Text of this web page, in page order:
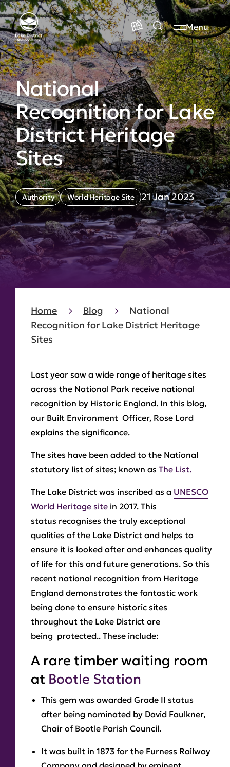
Menu
National
Recognition for Lake
District Heritage
Sites
Authority World Heritage Site 21 Jan 2023
Home Blog
National
Recognition for Lake District Heritage
Sites
Last year saw a wide range of heritage sites
across the National Park receive national
recognition by Historic England. In this blog,
our Built Environment Officer, Rose Lord
explains the significance.
The sites have been added to the National
statutory list of sites; known as The List.
The Lake District was inscribed as a UNESCO
World Heritage site in 2017. This
status recognises the truly exceptional
qualities of the Lake District and helps to
ensure it is looked after and enhances quality
of life for this and future generations. So this
recent national recognition from Heritage
England demonstrates the fantastic work
being done to ensure historic sites
throughout the Lake District are
being protected.. These include:
A rare timber waiting room
at Bootle Station
This gem was awarded Grade II status
after being nominated by David Faulkner,
Chair of Bootle Parish Council.
It was built in 1873 for the Furness Railway